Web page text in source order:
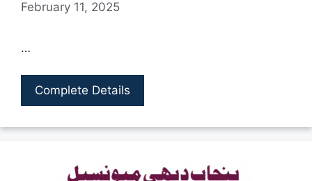
February 11, 2025
…
Complete Details